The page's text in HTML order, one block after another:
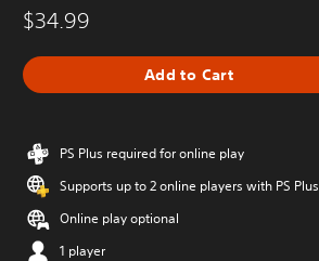
$34.99
Add to Cart
PS Plus required for online play
Supports up to 2 online players with PS Plus
Online play optional
1 player